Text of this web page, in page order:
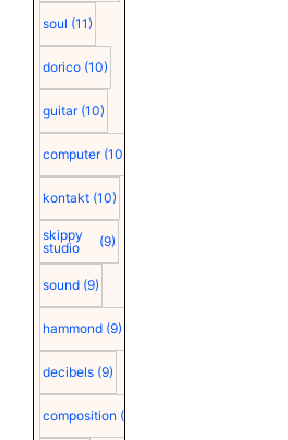
soul (11)
dorico (10)
guitar (10)
computer (10)
kontakt (10)
skippy
studio
(9)
sound (9)
hammond (9)
decibels (9)
composition (9)